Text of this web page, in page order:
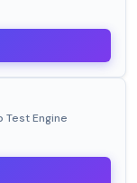
Test Engine